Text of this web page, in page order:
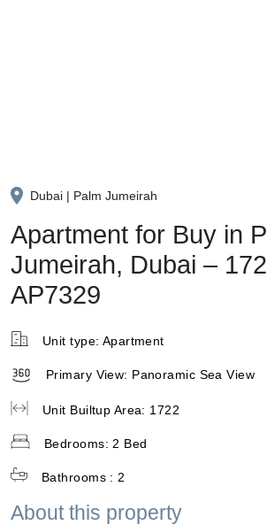
Dubai | Palm Jumeirah
Apartment for Buy in
Jumeirah, Dubai –
AP7329
Unit type: Apartment
Primary View: Panoramic Sea View
Unit Builtup Area: 1722
Bedrooms: 2 Bed
Bathrooms : 2
About this property